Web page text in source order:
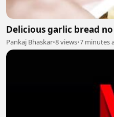
Delicious garlic bread
Pankaj Bhaskar•8 views•7 minutes